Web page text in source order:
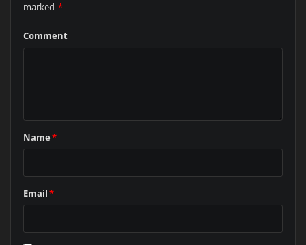
marked *
Comment
Name*
Email*